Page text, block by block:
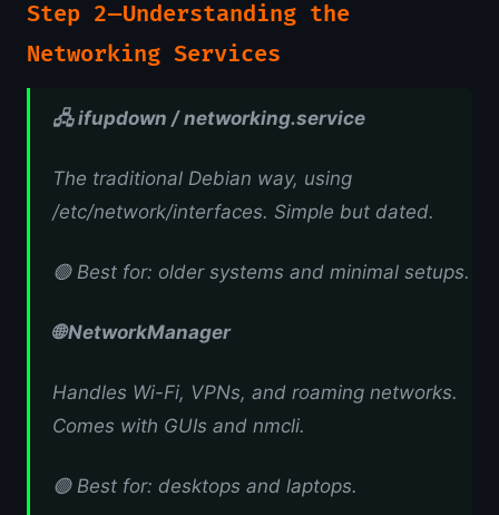
Step 2 — Understanding the
Networking Services
🖧 ifupdown / networking.service
The traditional Debian way, using
/etc/network/interfaces. Simple but dated.
🟢 Best for: older systems and minimal setups.
🌐 NetworkManager
Handles Wi-Fi, VPNs, and roaming networks.
Comes with GUIs and nmcli.
🟢 Best for: desktops and laptops.